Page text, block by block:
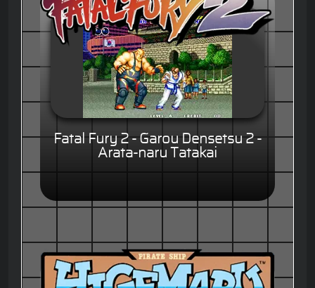
Fatal Fury 2 - Garou Densetsu 2 -
Arata-naru Tatakai